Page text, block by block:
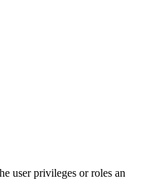
user privileges or roles an